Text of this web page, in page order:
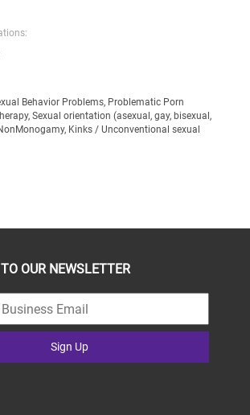
Behavior Problems, Problematic Porn
Sexual orientation (asexual, gay, bisexual,
Kinks / Unconventional sexual
OUR NEWSLETTER
Sign Up